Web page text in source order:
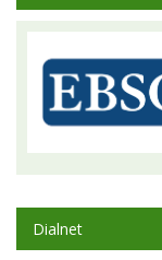
Dialnet